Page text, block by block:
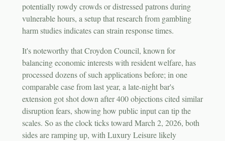
potentially rowdy crowds or distressed patrons during
vulnerable hours, a setup that research from gambling
harm studies indicates can strain response times.
It's noteworthy that Croydon Council, known for
balancing economic interests with resident welfare, has
processed dozens of such applications before; in one
comparable case from last year, a late-night bar's
extension got shot down after 400 objections cited similar
disruption fears, showing how public input can tip the
scales. So as the clock ticks toward March 2, 2026, both
sides are ramping up, with Luxury Leisure likely